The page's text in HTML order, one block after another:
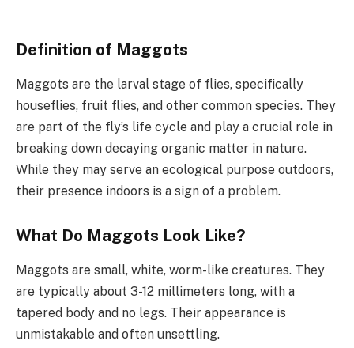
Definition of Maggots
Maggots are the larval stage of flies, specifically
houseflies, fruit flies, and other common species. They
are part of the fly’s life cycle and play a crucial role in
breaking down decaying organic matter in nature.
While they may serve an ecological purpose outdoors,
their presence indoors is a sign of a problem.
What Do Maggots Look Like?
Maggots are small, white, worm-like creatures. They
are typically about 3-12 millimeters long, with a
tapered body and no legs. Their appearance is
unmistakable and often unsettling.